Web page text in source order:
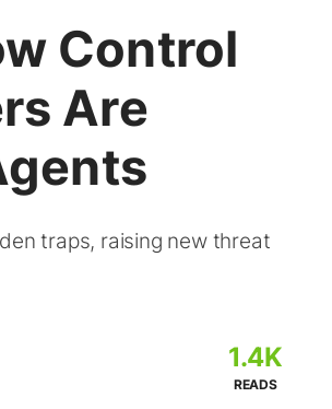
Control
Are
traps, raising new threat
1.4K
READS